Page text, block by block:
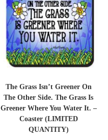
The Grass Isn’t Greener On
The Other Side. The Grass Is
Greener Where You Water It. –
Coaster (LIMITED
QUANTITY)